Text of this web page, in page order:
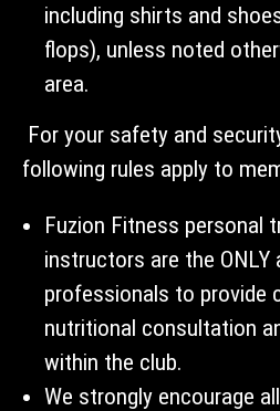
including shirts and
flops), unless noted
area.
For your safety and
following rules apply to
Fuzion Fitness personal
instructors are the ONLY
professionals to provide
nutritional consultation
within the club.
We strongly encourage